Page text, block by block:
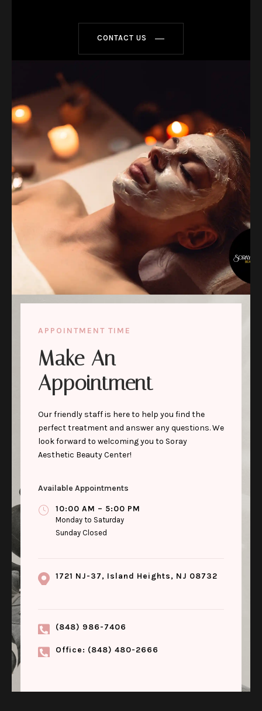
CONTACT US
APPOINTMENT TIME
Make An
Appointment
Our friendly staff is here to help you find the
perfect treatment and answer any questions. We
look forward to welcoming you to Soray
Aesthetic Beauty Center!
Available Appointments
10:00 AM – 5:00 PM
Monday to Saturday
Sunday Closed
1721 NJ-37, Island Heights, NJ 08732
(848) 986-7406
Office: (848) 480-2666